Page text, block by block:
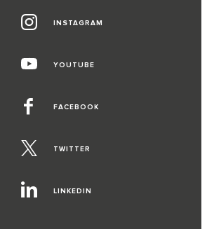
INSTAGRAM
YOUTUBE
FACEBOOK
TWITTER
LINKEDIN